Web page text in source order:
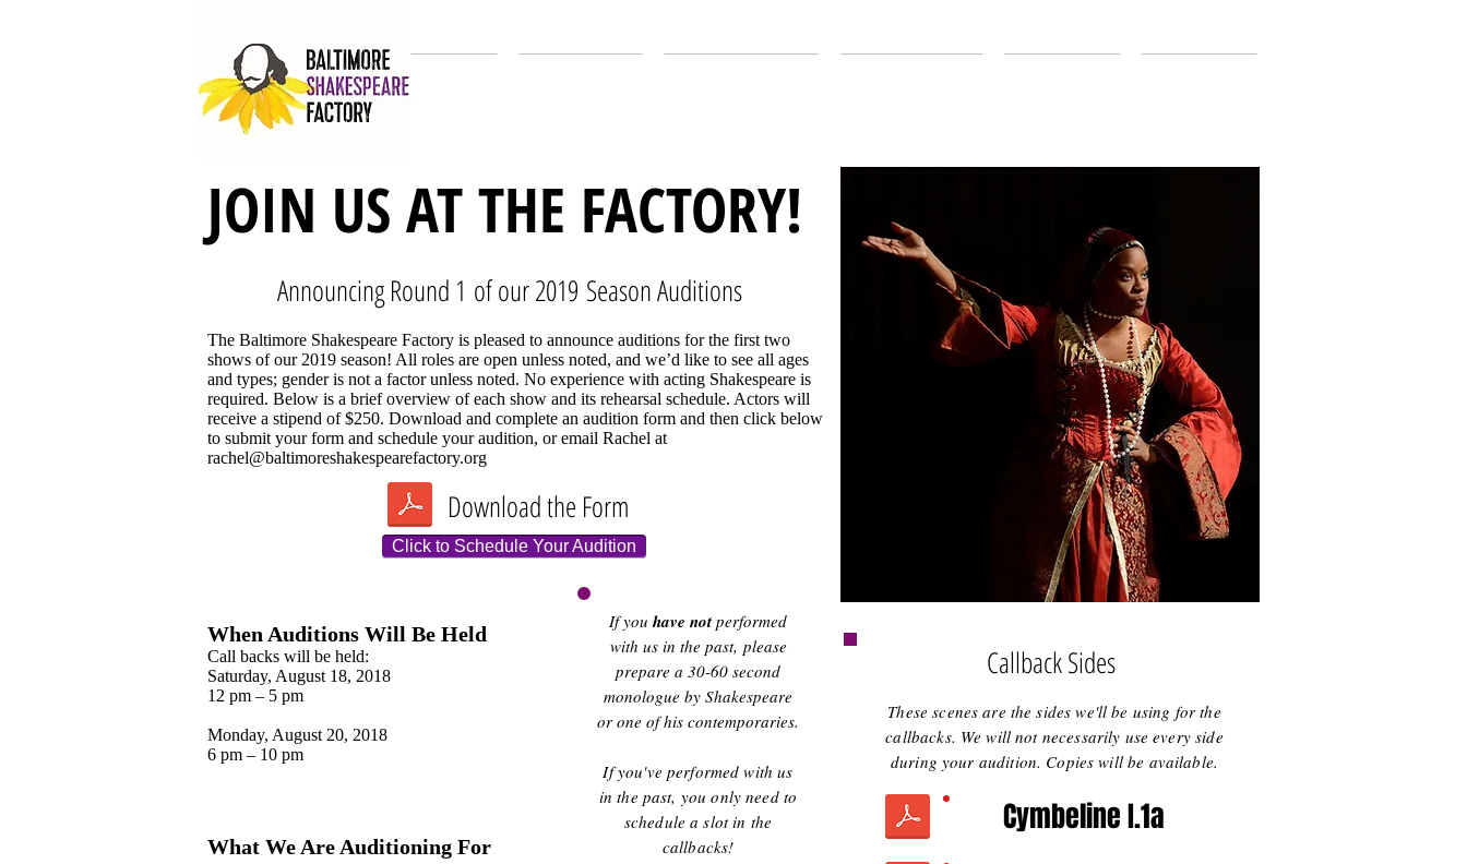
JOIN US AT THE FACTORY!
Announcing Round 1 of our 2019 Season Auditions
The Baltimore Shakespeare Factory is pleased to announce auditions for the first two
shows of our 2019 season! All roles are open unless noted, and we’d like to see all ages
and types; gender is not a factor unless noted. No experience with acting Shakespeare is
required. Below is a brief overview of each show and its rehearsal schedule. Actors will
receive a stipend of $250. Download and complete an audition form and then click below
to submit your form and schedule your audition, or email Rachel at
rachel@baltimoreshakespearefactory.org
When Auditions Will Be Held
Call backs will be held:
Saturday, August 18, 2018
12 pm – 5 pm
Monday, August 20, 2018
6 pm – 10 pm
What We Are Auditioning For
If you have notperformed
with us in the past, please
prepare a 30-60 second
monologue by Shakespeare
or one of his contemporaries.
If you've performed with us
in the past, you only need to
schedule a slot in the
callbacks!
Click to Schedule Your Audition
Download the Form
Callback Sides
These scenes are the sides we'll be using for the
callbacks. We will not necessarily use every side
during your audition. Copies will be available.
Cymbeline I.1a